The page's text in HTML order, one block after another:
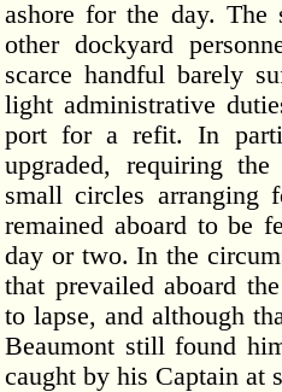
ashore for the day.
other dockyard
scarce handful barely
light administrative
port for a refit. In
upgraded, requiring
small circles arranging
remained aboard to be
day or two. In the
that prevailed aboard
to lapse, and although
Beaumont still found
caught by his Captain at